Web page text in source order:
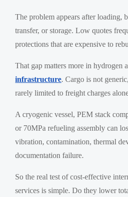
The problem appears after loading,
transfer, or storage. Low quotes
protections that are expensive to
That gap matters more in hydrogen
infrastructure. Cargo is not
rarely limited to freight charges
A cryogenic vessel, PEM stack
or 70MPa refueling assembly can
vibration, contamination, thermal
documentation failure.
So the real test of cost-effective
services is simple. Do they lower